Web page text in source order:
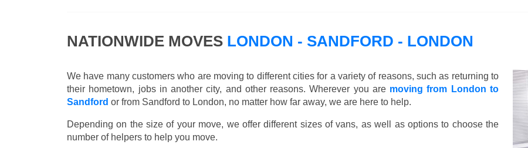
NATIONWIDE MOVES LONDON - SANDFORD - LONDON
We have many customers who are moving to different cities for a variety of reasons, such as returning to
their hometown, jobs in another city, and other reasons. Wherever you are moving from London to
Sandford or from Sandford to London, no matter how far away, we are here to help.
Depending on the size of your move, we offer different sizes of vans, as well as options to choose the
number of helpers to help you move.